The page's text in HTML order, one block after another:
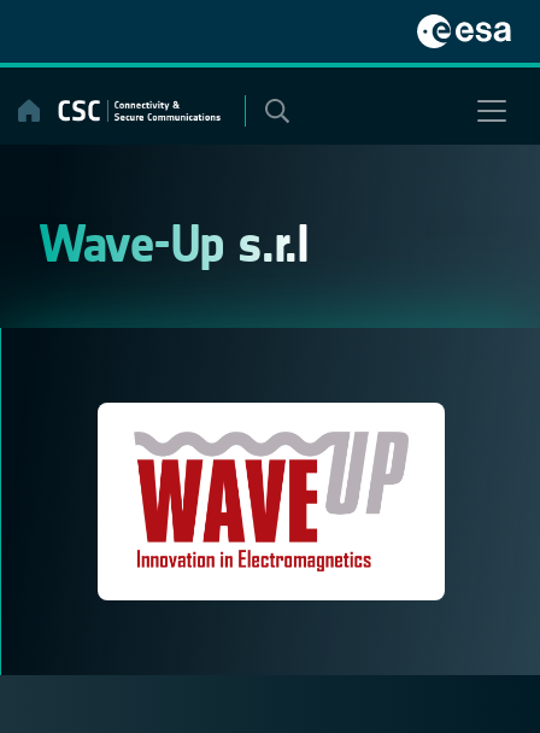
content
Wave-Up s.r.l